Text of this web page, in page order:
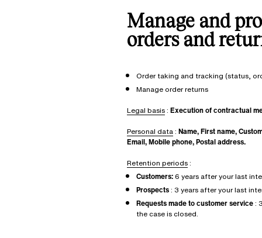
Manage and
orders and
Order taking and tracking (status,
Manage order returns
Legal basis: Execution of contractual
Personal data: Name, First name,
Email, Mobile phone, Postal address.
Retention periods:
Customers:6 years after your last
Prospects: 3 years after your last
Requests made to customer service:
the case is closed.